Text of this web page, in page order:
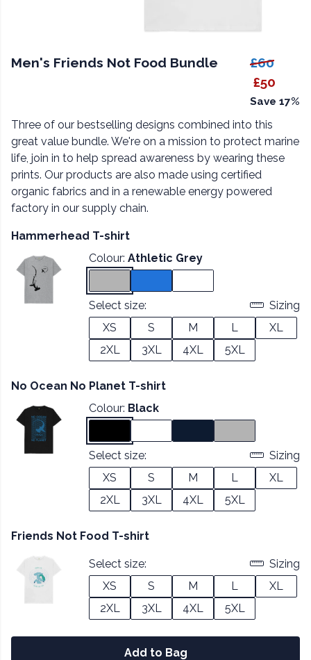
Men's Friends Not Food Bundle
£60
£50
Save 17%
Three of our bestselling designs combined into this
great value bundle. We're on a mission to protect marine
life, join in to help spread awareness by wearing these
prints. Our products are also made using certified
organic fabrics and in a renewable energy powered
factory in our supply chain.
Hammerhead T-shirt
Colour: Athletic Grey
Select size:
Sizing
XS
S M L
XL
2XL
3XL 4XL 5XL
No Ocean No Planet T-shirt
Colour: Black
Select size:
Sizing
XS
S M L
XL
2XL
3XL 4XL 5XL
Friends Not Food T-shirt
Select size:
Sizing
XS
S M L
XL
2XL
3XL 4XL 5XL
Add to Bag